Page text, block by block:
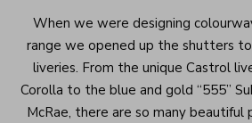
When we were designing
range we opened up the shutters
liveries. From the unique Castrol
Corolla to the blue and gold “555”
McRae, there are so many beautiful